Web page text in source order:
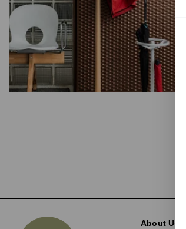
About Us